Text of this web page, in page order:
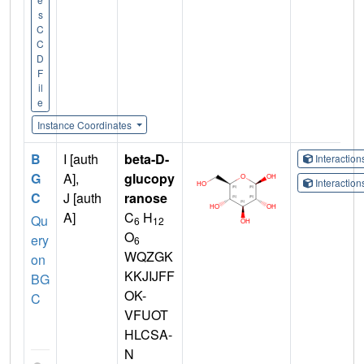
s
C
C
D
F
il
e
Instance Coordinates
B
G
C
Qu
ery
on
BG
C
I [auth
A],
J [auth
A]
beta-D-
glucopy
ranose
C6 H12
O6
WQZGK
KKJIJFF
OK-
VFUOT
HLCSA-
N